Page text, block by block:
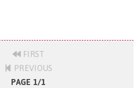
FIRST
PREVIOUS
PAGE 1/1